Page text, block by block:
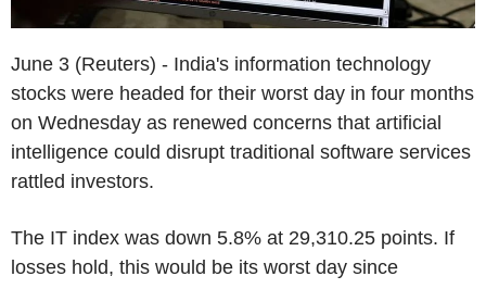
June 3 (Reuters) - India's information technology
stocks were headed for their worst day in four months
on Wednesday as renewed concerns that artificial
intelligence could disrupt traditional software services
rattled investors.
The IT index was down 5.8% at 29,310.25 points. If
losses hold, this would be its worst day since